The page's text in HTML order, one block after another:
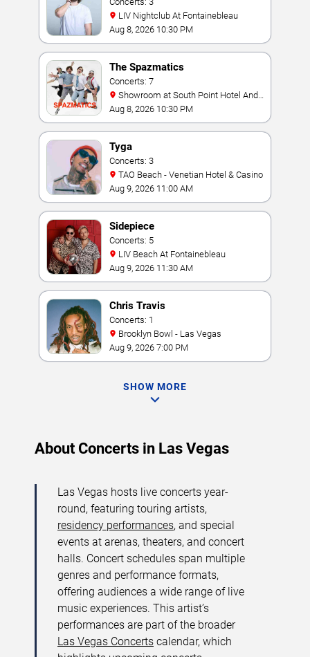
LIV Nightclub At Fontainebleau
Aug 8, 2026 10:30 PM
The Spazmatics
Concerts: 7
Casino
Aug 8, 2026 10:30 PM
Tyga
Concerts: 3
TAO Beach - Venetian Hotel & Casino
Aug 9, 2026 11:00 AM
Sidepiece
Concerts: 5
LIV Beach At Fontainebleau
Aug 9, 2026 11:30 AM
Chris Travis
Concerts: 1
Brooklyn Bowl - Las Vegas
Aug 9, 2026 7:00 PM
SHOW MORE
About Concerts in Las Vegas
Las Vegas hosts live concerts year-
round, featuring touring artists,
residency performances, and special
events at arenas, theaters, and concert
halls. Concert schedules span multiple
genres and performance formats,
offering audiences a wide range of live
music experiences. This artist’s
performances are part of the broader
Las Vegas Concerts calendar, which